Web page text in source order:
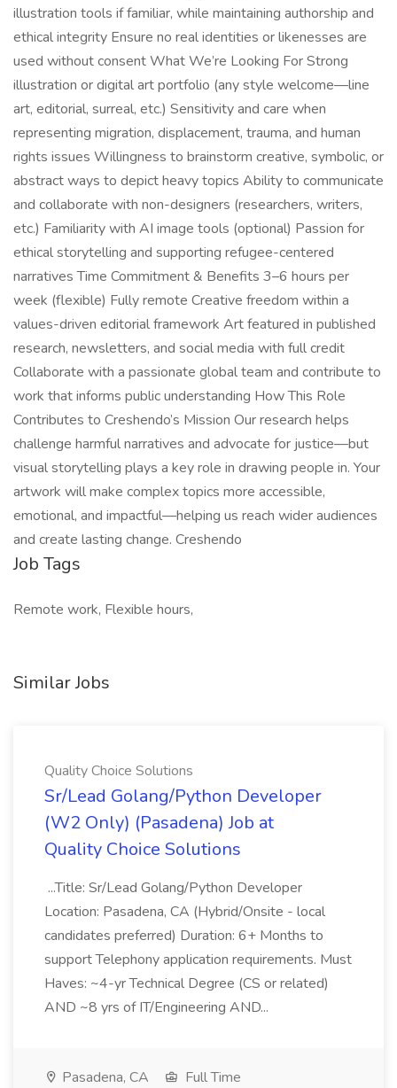
illustration tools if familiar, while maintaining authorship and
ethical integrity Ensure no real identities or likenesses are
used without consent What We’re Looking For Strong
illustration or digital art portfolio (any style welcome—line
art, editorial, surreal, etc.) Sensitivity and care when
representing migration, displacement, trauma, and human
rights issues Willingness to brainstorm creative, symbolic, or
abstract ways to depict heavy topics Ability to communicate
and collaborate with non-designers (researchers, writers,
etc.) Familiarity with AI image tools (optional) Passion for
ethical storytelling and supporting refugee-centered
narratives Time Commitment & Benefits 3–6 hours per
week (flexible) Fully remote Creative freedom within a
values-driven editorial framework Art featured in published
research, newsletters, and social media with full credit
Collaborate with a passionate global team and contribute to
work that informs public understanding How This Role
Contributes to Creshendo’s Mission Our research helps
challenge harmful narratives and advocate for justice—but
visual storytelling plays a key role in drawing people in. Your
artwork will make complex topics more accessible,
emotional, and impactful—helping us reach wider audiences
and create lasting change. Creshendo
Job Tags
Remote work, Flexible hours,
Similar Jobs
Quality Choice Solutions
Sr/Lead Golang/Python Developer
(W2 Only) (Pasadena) Job at
Quality Choice Solutions
...Title: Sr/Lead Golang/Python Developer
Location: Pasadena, CA (Hybrid/Onsite - local
candidates preferred) Duration: 6+ Months to
support Telephony application requirements. Must
Haves: ~4-yr Technical Degree (CS or related)
AND ~8 yrs of IT/Engineering AND...
Pasadena, CA
Full Time